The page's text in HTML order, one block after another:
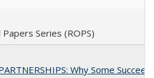
Series (ROPS)
Why Some